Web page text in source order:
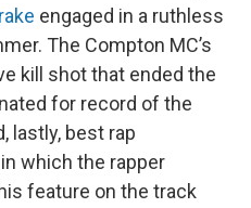
engaged in a ruthless
The Compton MC’s
kill shot that ended the
for record of the
lastly, best rap
which the rapper
feature on the track